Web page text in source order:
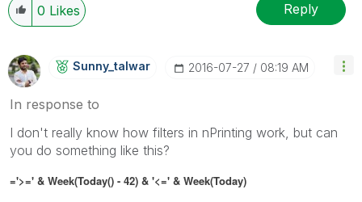
0 Likes Reply
Sunny_talwar ‎2016-07-27 08:19 AM
In response to
I don't really know how filters in nPrinting work, but can
you do something like this?
='>=' & Week(Today() - 42) & '<=' & Week(Today)